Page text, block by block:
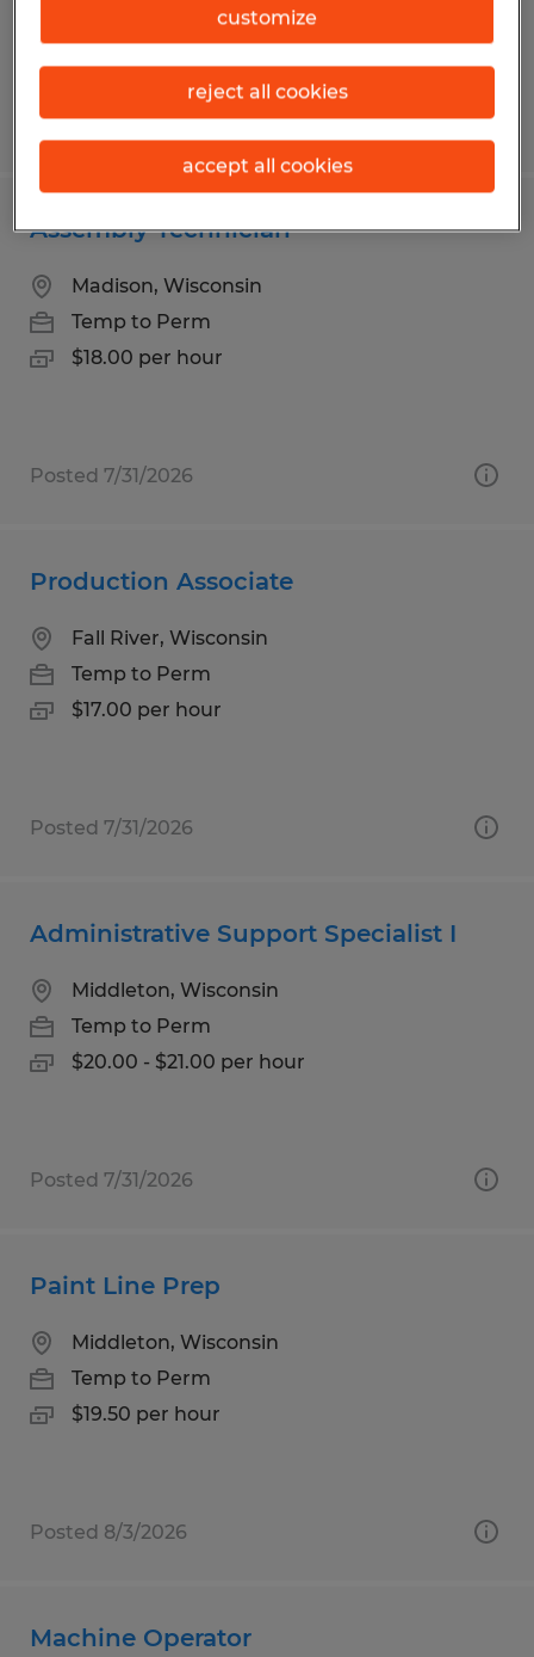
$22.00 - $28.00 per hour
Posted 8/6/2026
Assembly Technician
Madison, Wisconsin
Temp to Perm
$18.00 per hour
Posted 7/31/2026
Production Associate
Fall River, Wisconsin
Temp to Perm
$17.00 per hour
Posted 7/31/2026
Administrative Support Specialist I
Middleton, Wisconsin
Temp to Perm
$20.00 - $21.00 per hour
Posted 7/31/2026
Paint Line Prep
Middleton, Wisconsin
Temp to Perm
$19.50 per hour
Posted 8/3/2026
Machine Operator
customize
reject all cookies
accept all cookies